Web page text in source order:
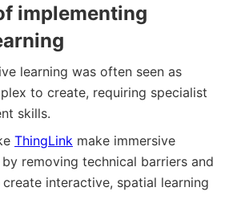
implementing
learning was often seen as
to create, requiring specialist
skills.
ThingLink make immersive
removing technical barriers and
interactive, spatial learning